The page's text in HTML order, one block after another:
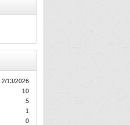
2/13/2026
10
5
1
0